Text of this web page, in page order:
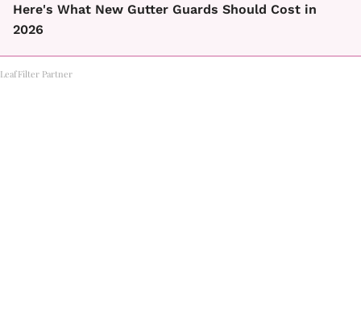
Here's What New Gutter Guards Should Cost in
2026
LeafFilter Partner